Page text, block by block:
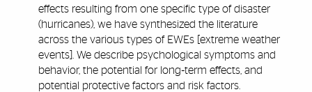
effects resulting from one specific type of disaster
(hurricanes), we have synthesized the literature
across the various types of EWEs [extreme weather
events]. We describe psychological symptoms and
behavior, the potential for long‐term effects, and
potential protective factors and risk factors.